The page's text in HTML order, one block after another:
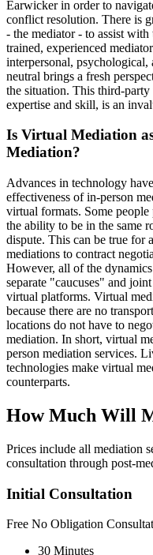
Earwicker in order to
conflict resolution. There is
- the mediator - to assist
trained, experienced
interpersonal,
neutral brings a fresh
the situation. This third-
expertise and skill, is an
Is Virtual Mediation
Mediation?
Advances in technology
effectiveness of in-person
virtual formats. Some
the ability to be in the same
dispute. This can be true for
mediations to contract
However, all of the
separate "caucuses" and
virtual platforms. Virtual
because there are no
locations do not have to
mediation. In short, virtual
person mediation services.
technologies make virtual
counterparts.
How Much Will
Prices include all mediation
consultation through post-
Initial Consultation
Free No Obligation
30 Minutes